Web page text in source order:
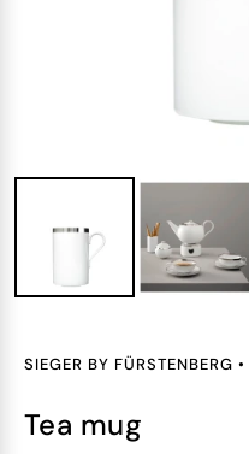
SIEGER BY FÜRSTENBERG •
tea mug